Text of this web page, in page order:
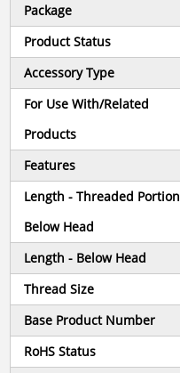
Package
Product Status
Accessory Type
For Use With/Related
Products
Features
Length - Threaded Portion
Below Head
Length - Below Head
Thread Size
Base Product Number
RoHS Status